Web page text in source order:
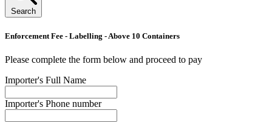
Search
Enforcement Fee - Labelling - Above 10 Containers
Please complete the form below and proceed to pay
Importer's Full Name
Importer's Phone number